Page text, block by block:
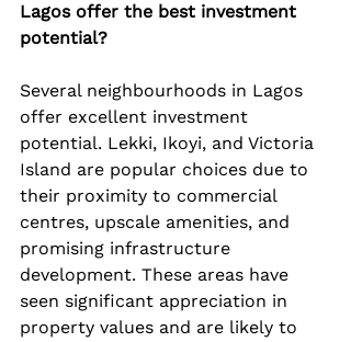
Lagos offer the best investment
potential?
Several neighbourhoods in Lagos
offer excellent investment
potential. Lekki, Ikoyi, and Victoria
Island are popular choices due to
their proximity to commercial
centres, upscale amenities, and
promising infrastructure
development. These areas have
seen significant appreciation in
property values and are likely to